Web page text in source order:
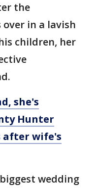
the
in a lavish
children, her
she's
Hunter
after wife's
wedding